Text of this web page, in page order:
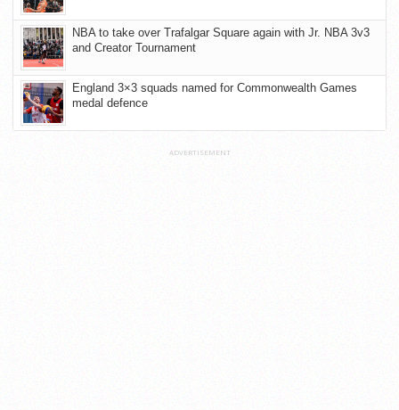
NBA to take over Trafalgar Square again with Jr. NBA 3v3
and Creator Tournament
England 3×3 squads named for Commonwealth Games
medal defence
ADVERTISEMENT